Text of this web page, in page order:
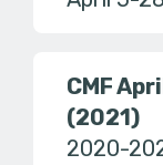
CMF
(2021)
2020-